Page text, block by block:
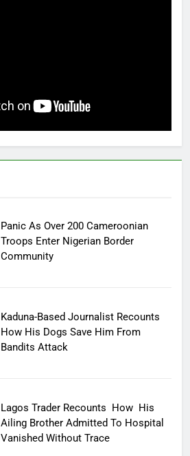
Panic As Over 200 Cameroonian
Troops Enter Nigerian Border
Community
Kaduna-Based Journalist Recounts
How His Dogs Save Him From
Bandits Attack
Lagos Trader Recounts How His
Ailing Brother Admitted To Hospital
Vanished Without Trace